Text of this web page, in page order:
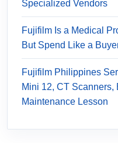
Specialized Vendors
Fujifilm Is a Medical
But Spend Like a
Fujifilm Philippines
Mini 12, CT Scanners,
Maintenance Lesson